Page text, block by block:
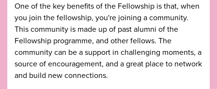
One of the key benefits of the Fellowship is that, when
you join the fellowship, you're joining a community.
This community is made up of past alumni of the
Fellowship programme, and other fellows. The
community can be a support in challenging moments, a
source of encouragement, and a great place to network
and build new connections.